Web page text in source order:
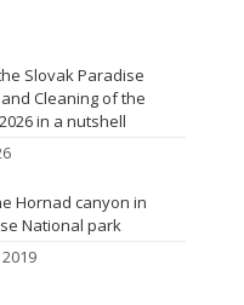
Slovak Paradise
Cleaning of the
in a nutshell
Hornad canyon in
National park